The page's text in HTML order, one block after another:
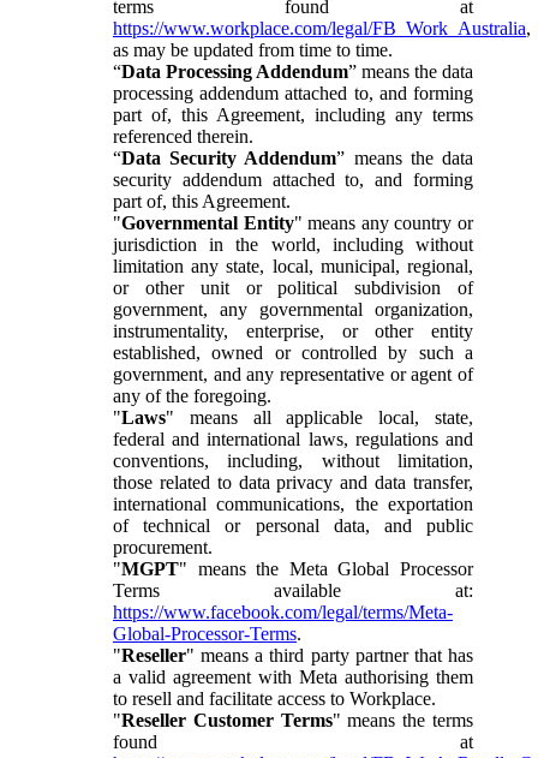
terms found at
https://www.workplace.com/legal/FB_Work_Australia,
as may be updated from time to time.
“Data Processing Addendum” means the data
processing addendum attached to, and forming
part of, this Agreement, including any terms
referenced therein.
“Data Security Addendum” means the data
security addendum attached to, and forming
part of, this Agreement.
"Governmental Entity" means any country or
jurisdiction in the world, including without
limitation any state, local, municipal, regional,
or other unit or political subdivision of
government, any governmental organization,
instrumentality, enterprise, or other entity
established, owned or controlled by such a
government, and any representative or agent of
any of the foregoing.
"Laws" means all applicable local, state,
federal and international laws, regulations and
conventions, including, without limitation,
those related to data privacy and data transfer,
international communications, the exportation
of technical or personal data, and public
procurement.
"MGPT" means the Meta Global Processor
Terms available at:
https://www.facebook.com/legal/terms/Meta-
Global-Processor-Terms.
"Reseller" means a third party partner that has
a valid agreement with Meta authorising them
to resell and facilitate access to Workplace.
"Reseller Customer Terms" means the terms
found at